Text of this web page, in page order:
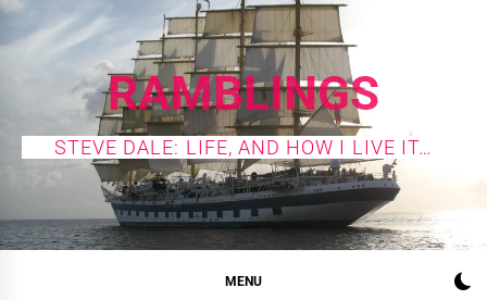
Skip
to
RAMBLINGS
STEVE DALE: LIFE, AND HOW I LIVE IT…
MENU